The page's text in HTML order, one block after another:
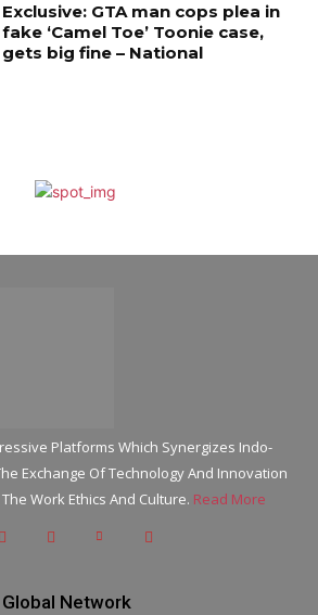
Exclusive: GTA man cops plea in
fake ‘Camel Toe’ Toonie case,
gets big fine – National
Platforms Which Synergizes Indo-
Exchange Of Technology And Innovation
Work Ethics And Culture. Read More
Network